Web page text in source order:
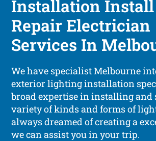
Installation Install
Repair Electrician
Services In
We have specialist Melbourne
exterior lighting installation
broad expertise in installing and
variety of kinds and forms of
always dreamed of creating a
we can assist you in your trip.